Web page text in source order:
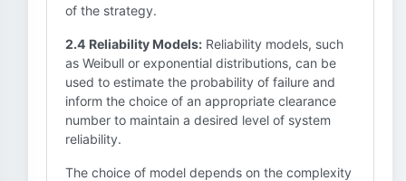
of the strategy.
2.4 Reliability Models: Reliability models, such
as Weibull or exponential distributions, can be
used to estimate the probability of failure and
inform the choice of an appropriate clearance
number to maintain a desired level of system
reliability.
The choice of model depends on the complexity